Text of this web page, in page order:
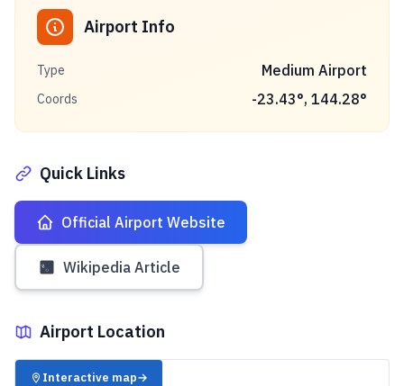
Airport Info
Type Medium Airport
Coords -23.43°, 144.28°
Quick Links
Official Airport Website
Wikipedia Article
Airport Location
✈️
Interactive map→